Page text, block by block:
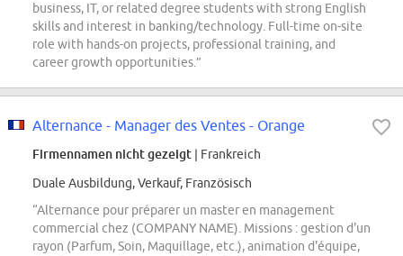
business, IT, or related degree students with strong English
skills and interest in banking/technology. Full-time on-site
role with hands-on projects, professional training, and
career growth opportunities.”
Alternance - Manager des Ventes - Orange
Firmennamen nicht gezeigt | Frankreich
Duale Ausbildung, Verkauf, Französisch
“Alternance pour préparer un master en management
commercial chez (COMPANY NAME). Missions : gestion d'un
rayon (Parfum, Soin, Maquillage, etc.), animation d'équipe,